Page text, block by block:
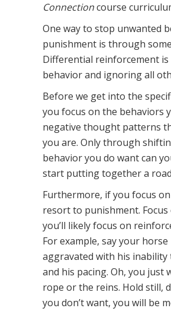
Connectioncourse
One way to stop unwanted
punishment is through
Differential reinforcement
behavior and ignoring all
Before we get into the
you focus on the behaviors
negative thought patterns
you are. Only through
behavior you do want can
start putting together a
Furthermore, if you focus
resort to punishment.
you’ll likely focus on
For example, say your
aggravated with his
and his pacing. Oh, you just
rope or the reins. Hold still,
you don’t want, you will be